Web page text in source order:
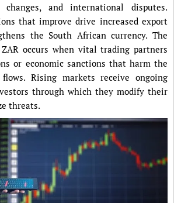
changes, and international disputes.
that improve drive increased export
the South African currency. The
occurs when vital trading partners
or economic sanctions that harm the
flows. Rising markets receive ongoing
through which they modify their
threats.